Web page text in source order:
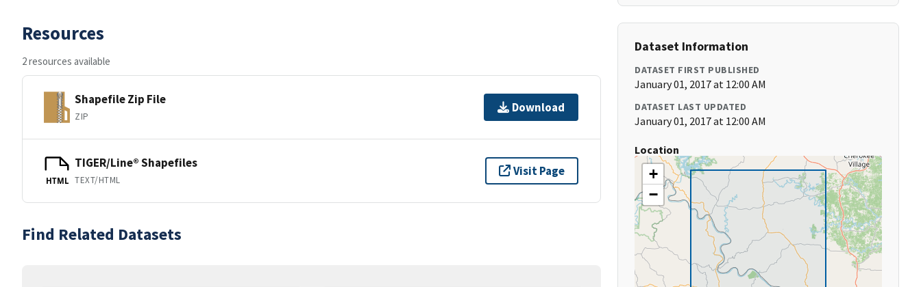
Resources
2 resources available
Shapefile Zip File
ZIP
Download
HTML
TIGER/Line® Shapefiles
TEXT/HTML
Visit Page
Find Related Datasets
Dataset Information
DATASET FIRST PUBLISHED
January 01, 2017 at 12:00 AM
DATASET LAST UPDATED
January 01, 2017 at 12:00 AM
Location
+
−